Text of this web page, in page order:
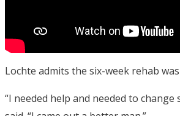
Lochte admits the six-week rehab
“I needed help and needed to change